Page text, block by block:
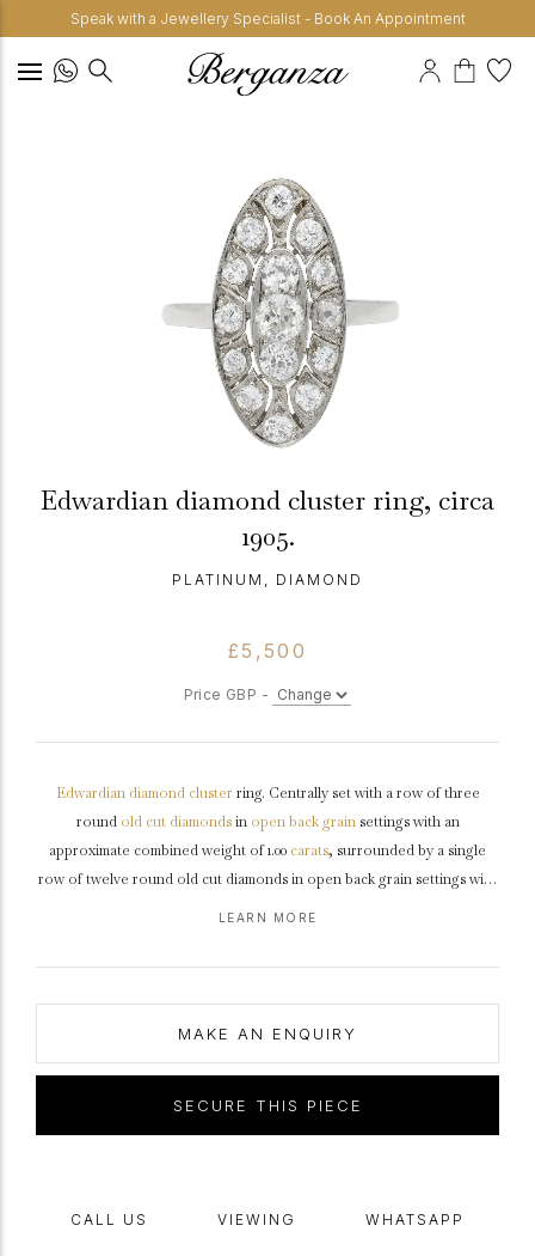
Speak with a Jewellery Specialist - Book An Appointment
Edwardian diamond cluster ring, circa
1905.
PLATINUM, DIAMOND
£5,500
Price GBP -
Edwardian diamond cluster ring. Centrally set with a row of three
round old cut diamondsin open back grainsettings with an
approximate combined weight of 1.00 carats, surrounded by a single
row of twelve round old cut diamonds in open back grain settings with
decoratively pierced openworkgalleryand open backholing, leading
LEARN MORE
MAKE AN ENQUIRY
SECURE THIS PIECE
CALL US VIEWING WHATSAPP